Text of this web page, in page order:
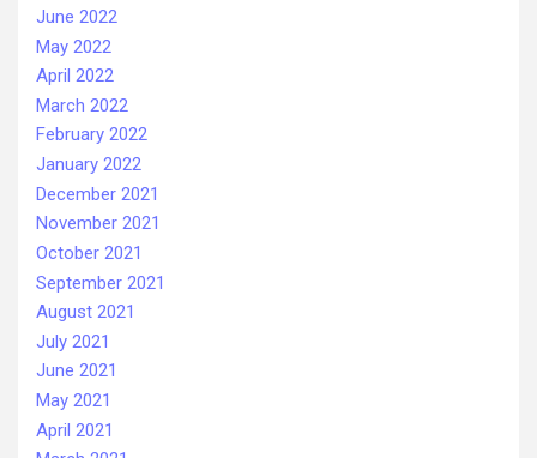
June 2022
May 2022
April 2022
March 2022
February 2022
January 2022
December 2021
November 2021
October 2021
September 2021
August 2021
July 2021
June 2021
May 2021
April 2021